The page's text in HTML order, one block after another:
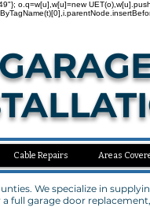
o.q=w[u],w[u]=new
Cable Repairs Areas
We specialize in
full garage door